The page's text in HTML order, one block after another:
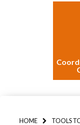
HOME TOOLS